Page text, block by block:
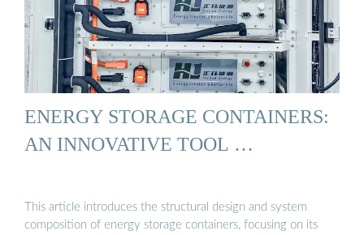
ENERGY STORAGE CONTAINERS:
AN INNOVATIVE TOOL …
This article introduces the structural design and system
composition of energy storage containers, focusing on its